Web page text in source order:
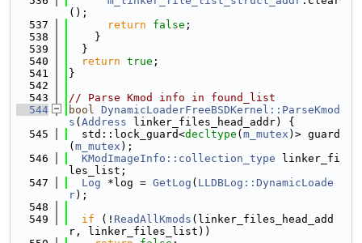
();
  537
return false ;
  538
    }
  539
  }
  540
return true ;
  541
}
  542
  543
// Parse Kmod info in found_list
  544
bool DynamicLoaderFreeBSDKernel::ParseKmod
s ( Address linker_files_head_addr) {
  545
  std::lock_guard<
decltype ( m_mutex )> guard
( m_mutex );
  546
KModImageInfo::collection_type linker_fi
les_list;
  547
Log *log = GetLog ( LLDBLog::DynamicLoade
r);
  548
  549
if (! ReadAllKmods (linker_files_head_add
r, linker_files_list))